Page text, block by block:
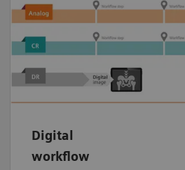
Digital
workflow
streamlined imaging
fast digital workflow from
registration to image
documentation. And easily
with patients and peers.